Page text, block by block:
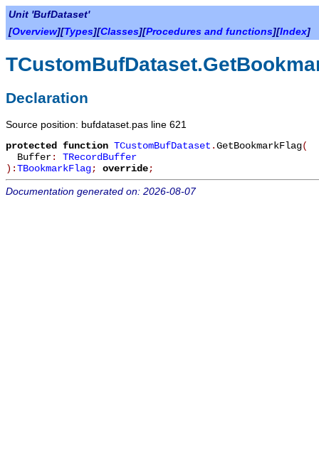
Unit 'BufDataset'
[Overview][Types][Classes][Procedures and functions][Index]
Declaration
Source position: bufdataset.pas line 621
protected
function TCustomBufDataset .GetBookmarkFlag(
Buffer: TRecordBuffer
):TBookmarkFlag; override;
Documentation generated on: 2026-08-07